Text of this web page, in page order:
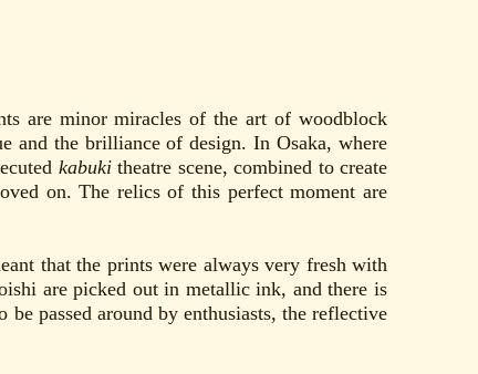
are minor miracles of the art of woodblock
and the brilliance of design. In Osaka, where
kabukitheatre scene, combined to create
on. The relics of this perfect moment are
that the prints were always very fresh with
are picked out in metallic ink, and there is
passed around by enthusiasts, the reflective